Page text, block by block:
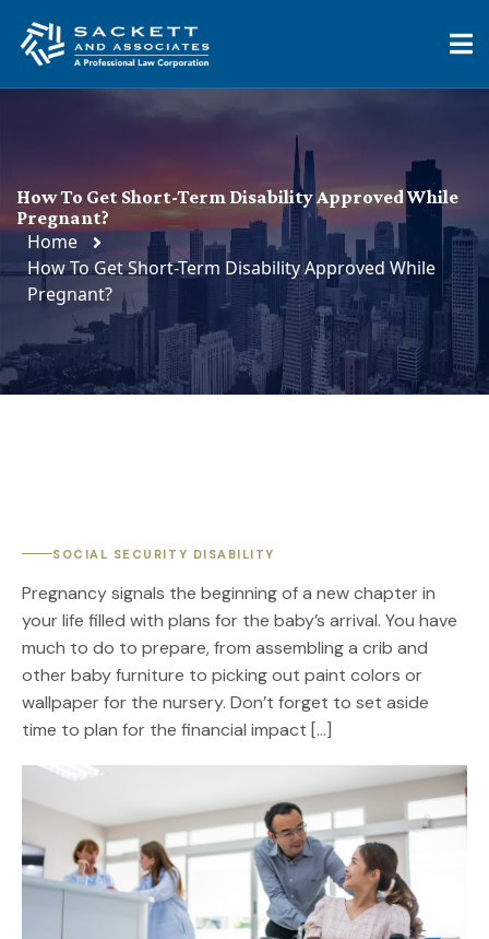
How To Get Short-Term Disability Approved While
Pregnant?
Home
How To Get Short-Term Disability Approved While
Pregnant?
SOCIAL SECURITY DISABILITY
Pregnancy signals the beginning of a new chapter in
your life filled with plans for the baby’s arrival. You have
much to do to prepare, from assembling a crib and
other baby furniture to picking out paint colors or
wallpaper for the nursery. Don’t forget to set aside
time to plan for the financial impact […]